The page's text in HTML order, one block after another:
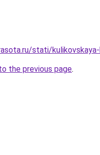
stati/
the previous page.